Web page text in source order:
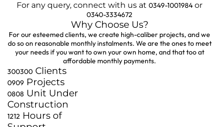
For any query, connect with us at 0349-1001984 or
0340-3334672
Why Choose Us?
For our esteemed clients, we create high-caliber projects, and we
do so on reasonable monthly instalments. We are the ones to meet
your needs if you want to own your own home, and that too at
affordable monthly payments.
300300 Clients
0909 Projects
0808 Unit Under
Construction
1212 Hours of